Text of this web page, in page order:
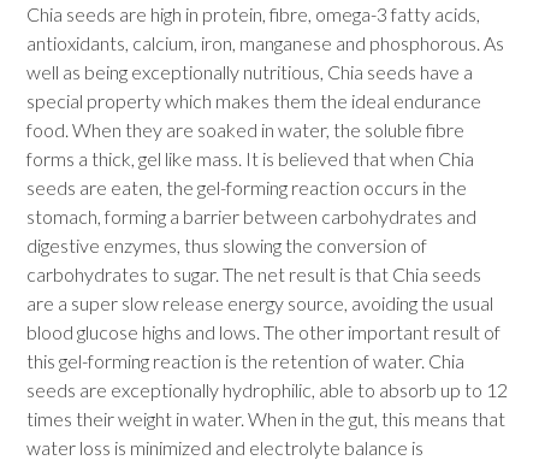
Chia seeds are high in protein, fibre, omega-3 fatty acids,
antioxidants, calcium, iron, manganese and phosphorous. As
well as being exceptionally nutritious, Chia seeds have a
special property which makes them the ideal endurance
food. When they are soaked in water, the soluble fibre
forms a thick, gel like mass. It is believed that when Chia
seeds are eaten, the gel-forming reaction occurs in the
stomach, forming a barrier between carbohydrates and
digestive enzymes, thus slowing the conversion of
carbohydrates to sugar. The net result is that Chia seeds
are a super slow release energy source, avoiding the usual
blood glucose highs and lows. The other important result of
this gel-forming reaction is the retention of water. Chia
seeds are exceptionally hydrophilic, able to absorb up to 12
times their weight in water. When in the gut, this means that
water loss is minimized and electrolyte balance is